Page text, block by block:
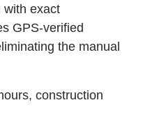
with exact
GPS-verified
the manual
construction